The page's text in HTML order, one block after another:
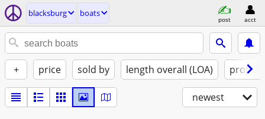
blacksburg boats
post acct
+ price sold by length overall (LOA)
newest